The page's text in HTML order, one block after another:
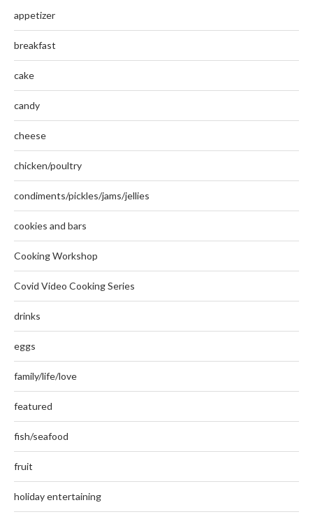
appetizer
breakfast
cake
candy
cheese
chicken/poultry
condiments/pickles/jams/jellies
cookies and bars
Cooking Workshop
Covid Video Cooking Series
drinks
eggs
family/life/love
featured
fish/seafood
fruit
holiday entertaining